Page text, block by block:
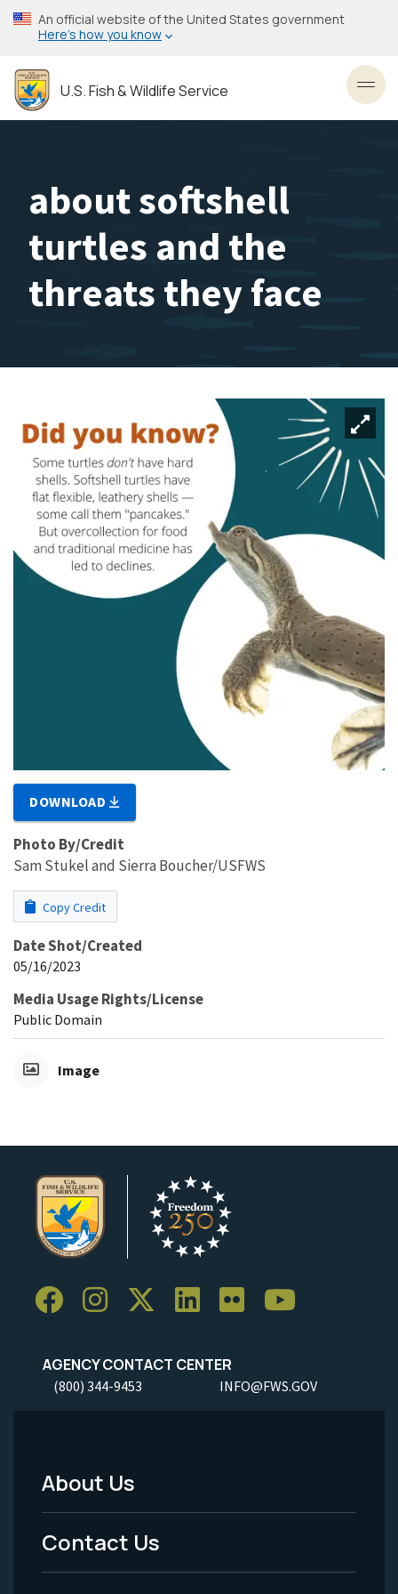
Skip
to
content
An official website of the United States government
Here’s how you know
U.S. Fish & Wildlife Service
about softshell
turtles and the
threats they face
DOWNLOAD
Photo By/Credit
Sam Stukel and Sierra Boucher/USFWS
Copy Credit
Date Shot/Created
05/16/2023
Media Usage Rights/License
Public Domain
Image
AGENCY CONTACT CENTER
(800) 344-9453 INFO@FWS.GOV
Footer
Menu
-
About Us
Contact Us